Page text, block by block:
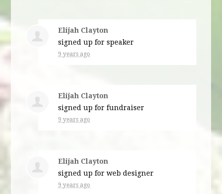
Elijah Clayton
signed up forspeaker
9 years ago
Elijah Clayton
signed up forfundraiser
9 years ago
Elijah Clayton
signed up forweb designer
9 years ago